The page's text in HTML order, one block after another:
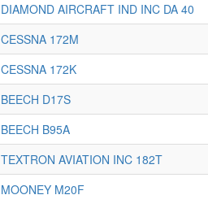
DIAMOND AIRCRAFT IND INC DA 40
CESSNA 172M
CESSNA 172K
BEECH D17S
BEECH B95A
TEXTRON AVIATION INC 182T
MOONEY M20F